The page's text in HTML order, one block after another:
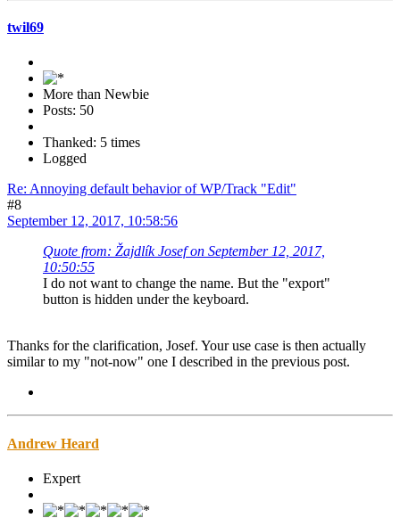
twil69
More than Newbie
Posts: 50
Thanked: 5 times
Logged
Re: Annoying default behavior of WP/Track "Edit"
#8
September 12, 2017, 10:58:56
Quote from: Žajdlík Josef on September 12, 2017,
10:50:55
I do not want to change the name. But the "export"
button is hidden under the keyboard.
Thanks for the clarification, Josef. Your use case is then actually
similar to my "not-now" one I described in the previous post.
Andrew Heard
Expert